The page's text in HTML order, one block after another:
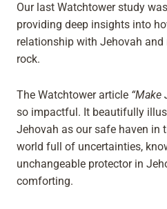
Our last Watchtower study
providing deep insights into
relationship with Jehovah and
rock.
The Watchtower article “Make
so impactful. It beautifully
Jehovah as our safe haven in
world full of uncertainties,
unchangeable protector in
comforting.